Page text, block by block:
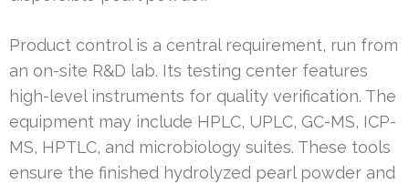
Product control is a central requirement, run from
an on-site R&D lab. Its testing center features
high-level instruments for quality verification. The
equipment may include HPLC, UPLC, GC-MS, ICP-
MS, HPTLC, and microbiology suites. These tools
ensure the finished hydrolyzed pearl powder and